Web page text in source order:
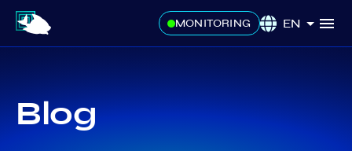
MONITORING EN
Blog